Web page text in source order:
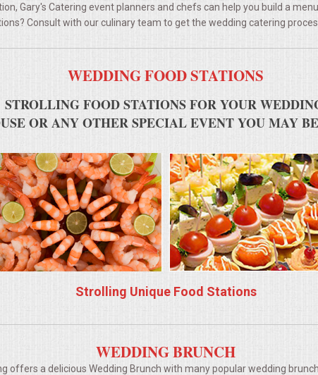
Gary's Catering event planners and chefs can help you build a
Consult with our culinary team to get the wedding catering
WEDDING FOOD STATIONS
STROLLING FOOD STATIONS FOR YOUR
OR ANY OTHER SPECIAL EVENT YOU MAY
Strolling Unique Food Stations
WEDDING BRUNCH
offers a delicious Wedding Brunch with many popular wedding